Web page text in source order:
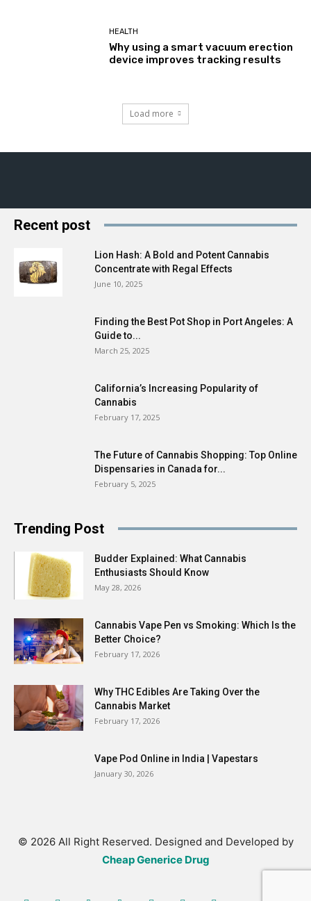
HEALTH
Why using a smart vacuum erection
device improves tracking results
Load more
Recent post
Lion Hash: A Bold and Potent Cannabis
Concentrate with Regal Effects
June 10, 2025
Finding the Best Pot Shop in Port Angeles: A
Guide to...
March 25, 2025
California’s Increasing Popularity of
Cannabis
February 17, 2025
The Future of Cannabis Shopping: Top Online
Dispensaries in Canada for...
February 5, 2025
Trending Post
Budder Explained: What Cannabis
Enthusiasts Should Know
May 28, 2026
Cannabis Vape Pen vs Smoking: Which Is the
Better Choice?
February 17, 2026
Why THC Edibles Are Taking Over the
Cannabis Market
February 17, 2026
Vape Pod Online in India | Vapestars
January 30, 2026
© 2026 All Right Reserved. Designed and Developed by
Cheap Generice Drug